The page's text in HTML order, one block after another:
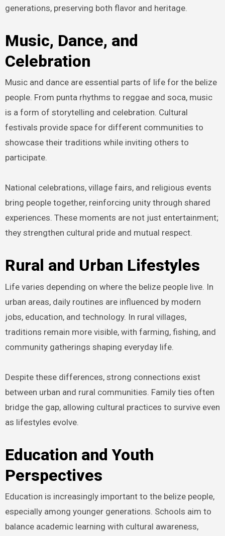
generations, preserving both flavor and heritage.
Music, Dance, and
Celebration
Music and dance are essential parts of life for the belize
people. From punta rhythms to reggae and soca, music
is a form of storytelling and celebration. Cultural
festivals provide space for different communities to
showcase their traditions while inviting others to
participate.
National celebrations, village fairs, and religious events
bring people together, reinforcing unity through shared
experiences. These moments are not just entertainment;
they strengthen cultural pride and mutual respect.
Rural and Urban Lifestyles
Life varies depending on where the belize people live. In
urban areas, daily routines are influenced by modern
jobs, education, and technology. In rural villages,
traditions remain more visible, with farming, fishing, and
community gatherings shaping everyday life.
Despite these differences, strong connections exist
between urban and rural communities. Family ties often
bridge the gap, allowing cultural practices to survive even
as lifestyles evolve.
Education and Youth
Perspectives
Education is increasingly important to the belize people,
especially among younger generations. Schools aim to
balance academic learning with cultural awareness,